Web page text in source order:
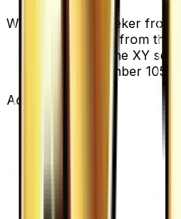
What set is VS Seeker from?
VS Seeker is from
set, part of the XY
It is card number 105/
Advertisement